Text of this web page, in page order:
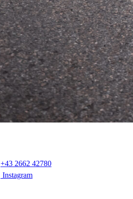
+43 2662 42780
Instagram